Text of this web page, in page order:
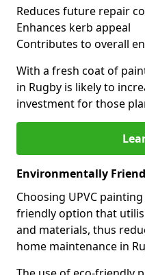
Reduces future repair
Enhances kerb appeal
Contributes to overall
With a fresh coat of
in Rugby is likely to
investment for those
Environmentally
Choosing UPVC
friendly option that
and materials, thus
home maintenance in